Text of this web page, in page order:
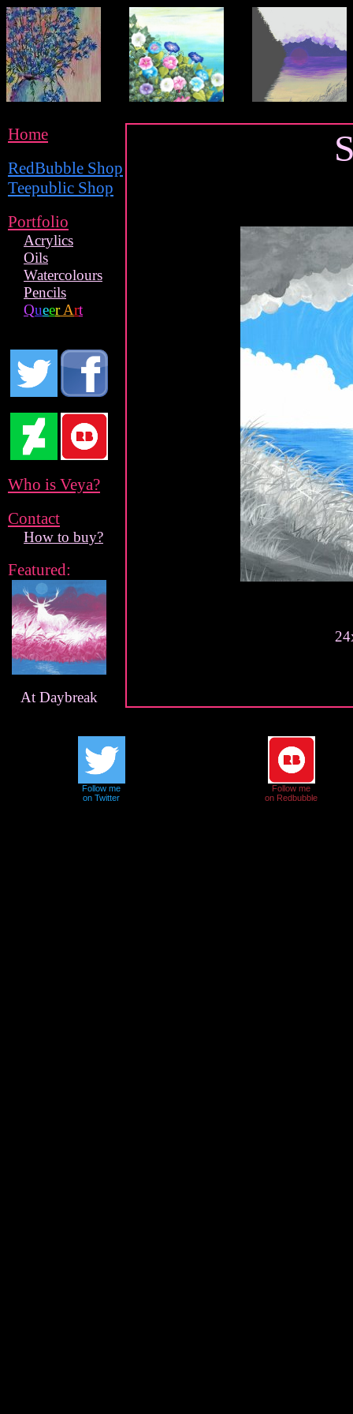
Home
RedBubble Shop
Teepublic Shop
Portfolio
Acrylics
Oils
Watercolours
Pencils
QueerArt
Who is Veya?
Contact
How to buy?
Featured:
At Daybreak
Follow me
on Twitter
Follow me
on Redbubble